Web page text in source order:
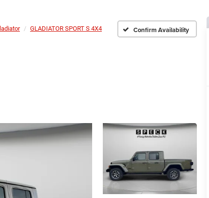
GLADIATOR SPORT S 4X4 Confirm Availability